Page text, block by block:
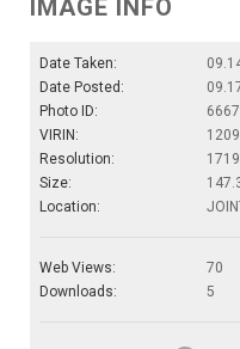
IMAGE INFO
Date Taken:
Date Posted:
Photo ID:
VIRIN:
Resolution:
Size:
Location:
Web Views:
70
Downloads:
5